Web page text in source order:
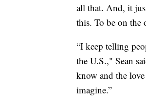
all that. And, it
this. To be on the
“I keep telling
the U.S.," Sean
know and the
imagine.”